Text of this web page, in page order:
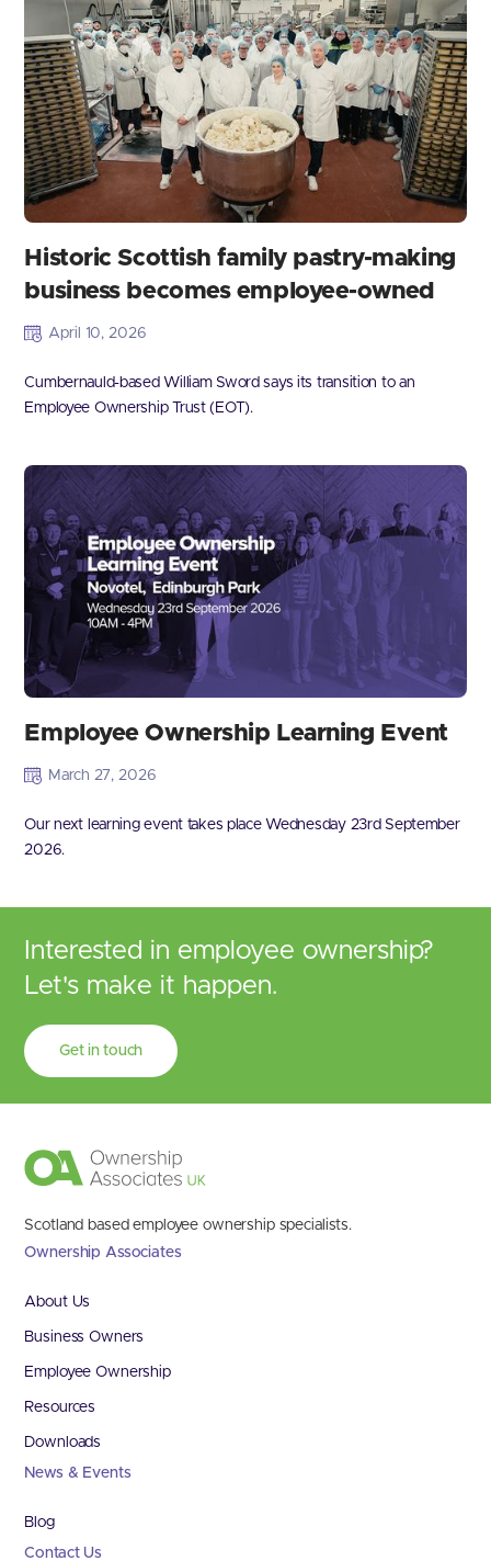
Historic Scottish family pastry-making
business becomes employee-owned
April 10, 2026
Cumbernauld-based William Sword says its transition to an
Employee Ownership Trust (EOT).
Employee Ownership Learning Event
March 27, 2026
Our next learning event takes place Wednesday 23rd September
2026.
Interested in employee ownership?
Let's make it happen.
Get in touch
Scotland based employee ownership specialists.
Ownership Associates
About Us
Business Owners
Employee Ownership
Resources
Downloads
News & Events
Blog
Contact Us